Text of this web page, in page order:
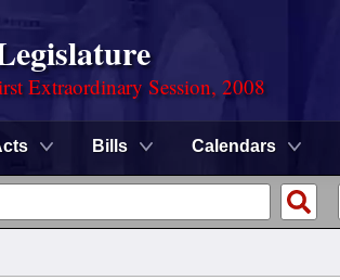
Extraordinary Session, 2008
Bills Calendars